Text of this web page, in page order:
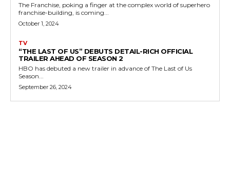
The Franchise, poking a finger at the complex world of superhero
franchise-building, is coming...
October 1, 2024
TV
“THE LAST OF US” DEBUTS DETAIL-RICH OFFICIAL
TRAILER AHEAD OF SEASON 2
HBO has debuted a new trailer in advance of The Last of Us
Season...
September 26, 2024